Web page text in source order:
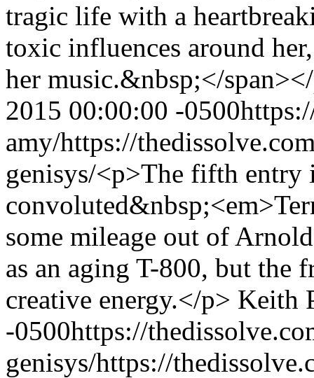
tragic life with a
toxic influences around
her music.&nbsp;</
2015 00:00:00 -0500
amy/https://
genisys/<p>The fifth entry
some mileage out of
as an aging T-800, but the
creative energy.</p> Keith
-0500https://
genisys/https://